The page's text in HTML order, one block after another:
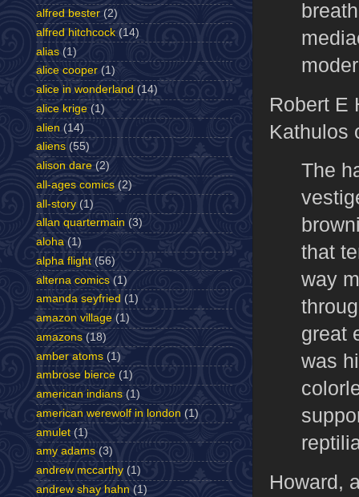
Robert E
Kathulos
The
that
way
great
was
Howard,
alfred bester (2)
alfred hitchcock (14)
alias (1)
alice cooper (1)
alice in wonderland (14)
alice krige (1)
alien (14)
aliens (55)
alison dare (2)
all-ages comics (2)
all-story (1)
allan quartermain (3)
aloha (1)
alpha flight (56)
alterna comics (1)
amanda seyfried (1)
amazon village (1)
amazons (18)
amber atoms (1)
ambrose bierce (1)
american indians (1)
american werewolf in london (1)
amulet (1)
amy adams (3)
andrew mccarthy (1)
andrew shay hahn (1)